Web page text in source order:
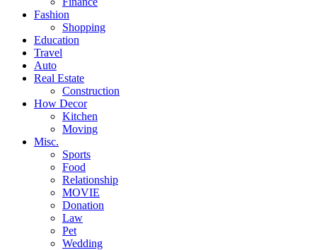
Fashion
Shopping
Education
Travel
Auto
Real Estate
Construction
How Decor
Kitchen
Moving
Misc.
Sports
Food
Relationship
MOVIE
Donation
Law
Pet
Wedding